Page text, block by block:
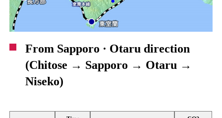
From Sapporo · Otaru direction
(Chitose → Sapporo → Otaru →
Niseko)